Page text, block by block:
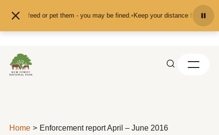
don't feed or pet them - you may be fined.•Keep your distance from the
Home Enforcement report April – June 2016